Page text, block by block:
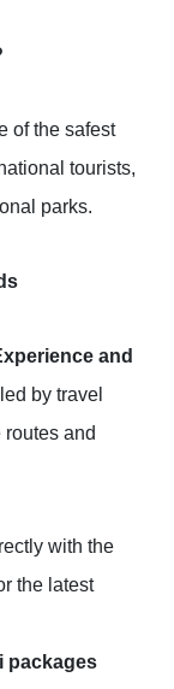
of the safest
tourists,
parks.
and
by travel
and
with the
the latest
packages